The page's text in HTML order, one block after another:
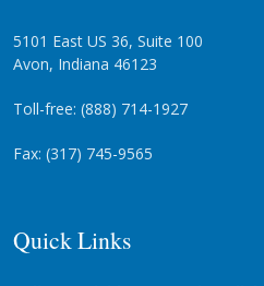
Toll-free: (888) 714-1927
Fax: (317) 745-9565
Indiana Suicide Prevention Click